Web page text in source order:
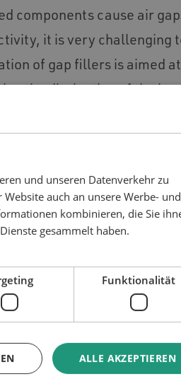
components cause air
it is very challenging
of gap fillers is aimed
the dissipation of the
life span and safety
production and consumer
the optimization of heat
OF
THROUGH EFFICIENT
class components in
und unseren Datenverkehr zu
auch an unsere Werbe- und
kombinieren, die Sie
gesammelt haben.
Funktionalität
ALLE AKZEPTIEREN